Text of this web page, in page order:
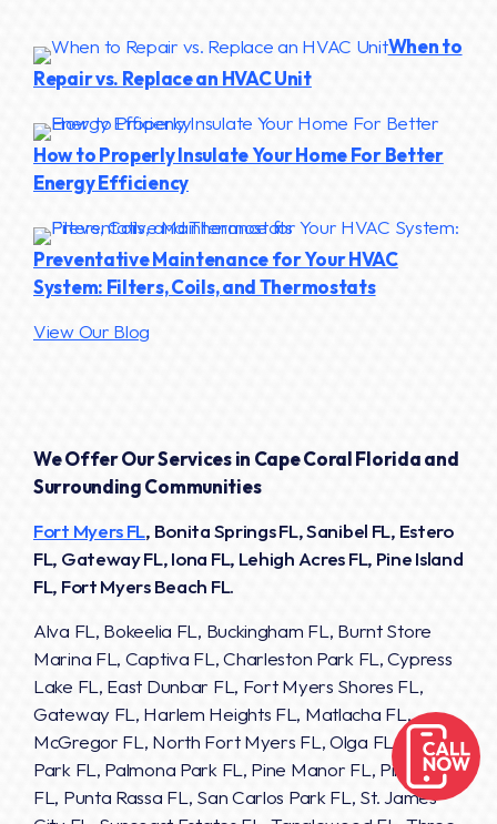
When to
Repair vs. Replace an HVAC Unit
How to Properly Insulate Your Home For Better
Energy Efficiency
Preventative Maintenance for Your HVAC
System: Filters, Coils, and Thermostats
View Our Blog
We Offer Our Services in Cape Coral Florida and
Surrounding Communities
Fort Myers FL, Bonita Springs FL, Sanibel FL, Estero
FL, Gateway FL, Iona FL, Lehigh Acres FL, Pine Island
FL, Fort Myers Beach FL.
Alva FL, Bokeelia FL, Buckingham FL, Burnt Store
Marina FL, Captiva FL, Charleston Park FL, Cypress
Lake FL, East Dunbar FL, Fort Myers Shores FL,
Gateway FL, Harlem Heights FL, Matlacha FL,
McGregor FL, North Fort Myers FL, Olga FL, Page
Park FL, Palmona Park FL, Pine Manor FL, Pineland
FL, Punta Rassa FL, San Carlos Park FL, St. James